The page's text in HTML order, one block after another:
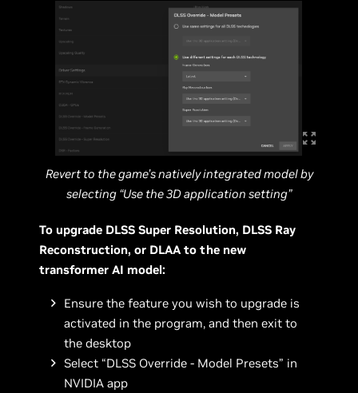
Revert to the game’s natively integrated model by
selecting “Use the 3D application setting”
To upgrade DLSS Super Resolution, DLSS Ray
Reconstruction, or DLAA to the new
transformer AI model:
Ensure the feature you wish to upgrade is
activated in the program, and then exit to
the desktop
Select “DLSS Override - Model Presets” in
NVIDIA app